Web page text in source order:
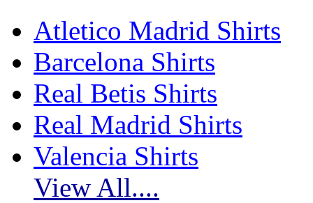
Atletico Madrid Shirts
Barcelona Shirts
Real Betis Shirts
Real Madrid Shirts
Valencia Shirts
View All....